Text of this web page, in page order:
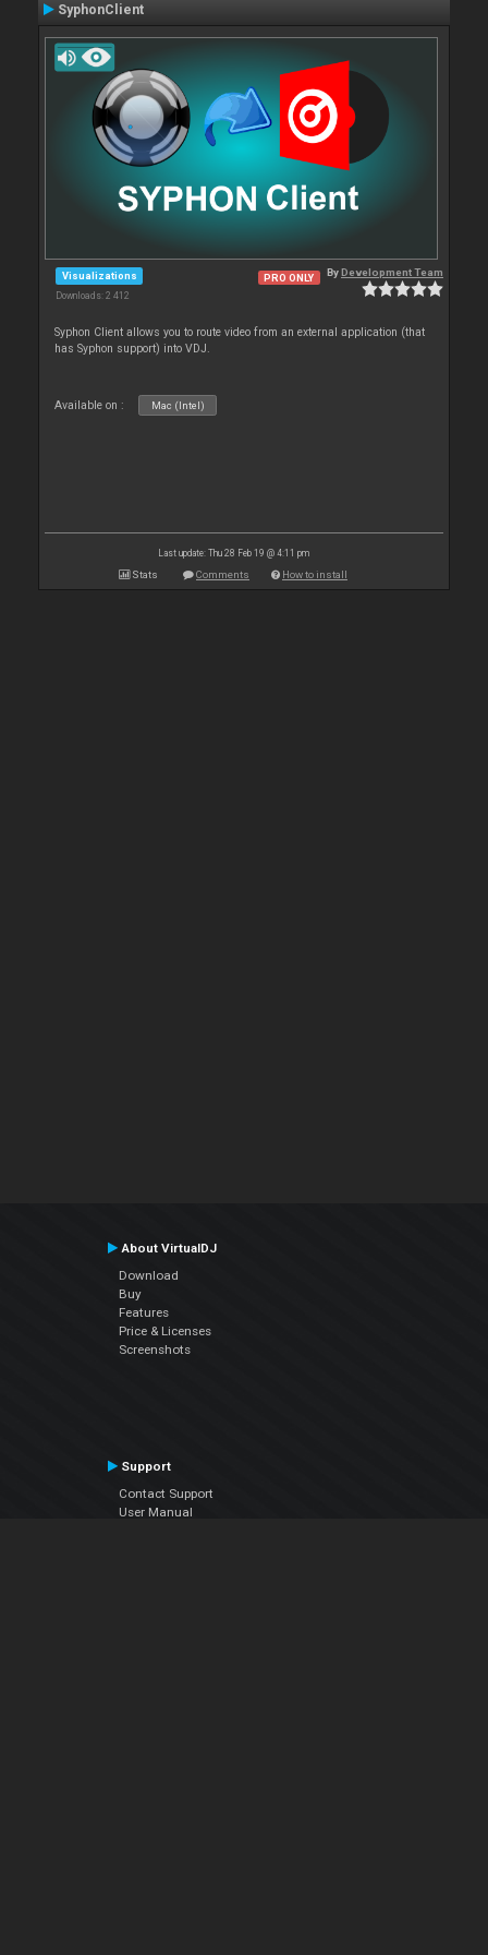
SyphonClient
Visualizations
Downloads: 2 412
PRO ONLY ByDevelopment Team
Syphon Client allows you to route video from an external application (that
has Syphon support) into VDJ.
Available on : Mac (Intel)
Last update: Thu 28 Feb 19 @ 4:11 pm
Stats Comments How to install
About VirtualDJ
Download
Buy
Features
Price & Licenses
Screenshots
Support
Contact Support
User Manual